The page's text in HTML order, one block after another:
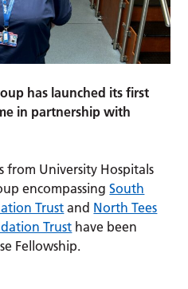
has launched its first
in partnership with
from University Hospitals
encompassingSouth
Trust and North Tees
Trust have been
Fellowship.